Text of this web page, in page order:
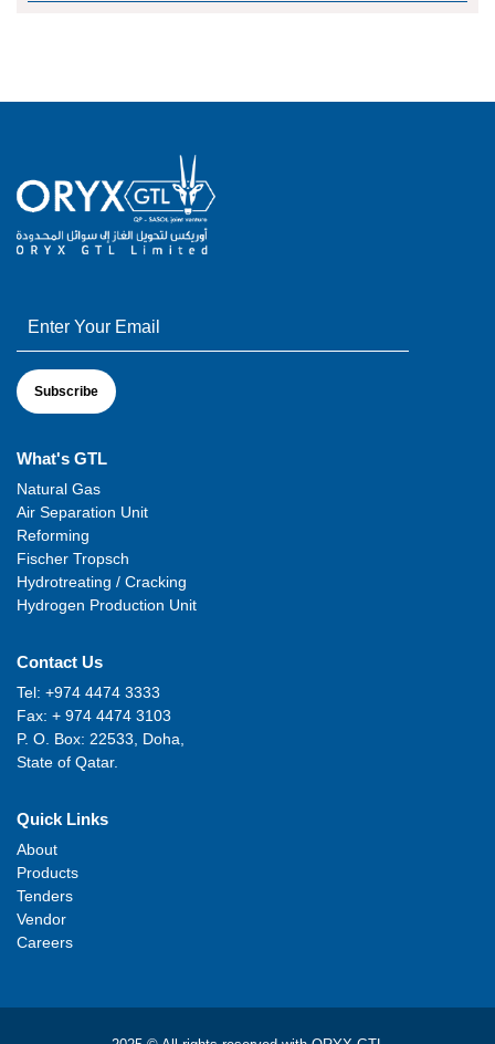
What's GTL
Natural Gas
Air Separation Unit
Reforming
Fischer Tropsch
Hydrotreating / Cracking
Hydrogen Production Unit
Contact Us
Tel: +974 4474 3333
Fax: + 974 4474 3103
P. O. Box: 22533, Doha,
State of Qatar.
Quick Links
About
Products
Tenders
Vendor
Careers